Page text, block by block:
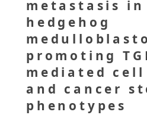
metastasis in
hedgehog
promoting
mediated
and cancer
phenotypes